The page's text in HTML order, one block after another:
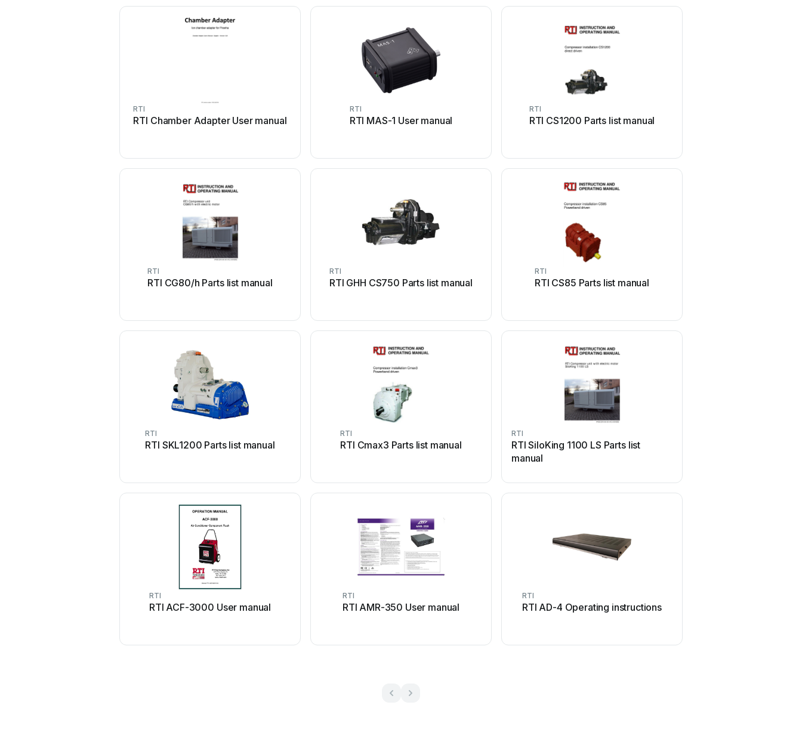
RTI
RTI Chamber Adapter User manual
RTI
RTI MAS-1 User manual
RTI
RTI CS1200 Parts list manual
RTI
RTI CG80/h Parts list manual
RTI
RTI GHH CS750 Parts list manual
RTI
RTI CS85 Parts list manual
RTI
RTI SKL1200 Parts list manual
RTI
RTI Cmax3 Parts list manual
RTI
RTI SiloKing 1100 LS Parts list
manual
RTI
RTI ACF-3000 User manual
RTI
RTI AMR-350 User manual
RTI
RTI AD-4 Operating instructions